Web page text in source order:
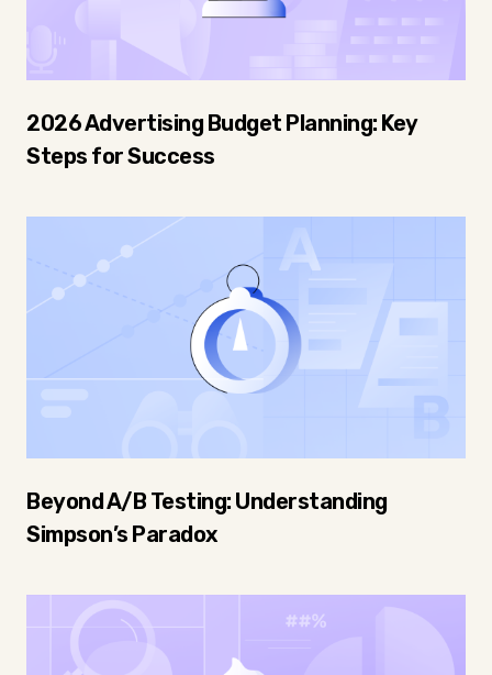
2026 Advertising Budget Planning: Key
Steps for Success
Beyond A/B Testing: Understanding
Simpson’s Paradox